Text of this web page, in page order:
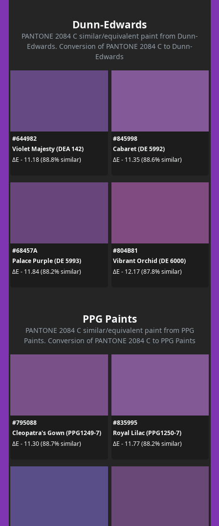
Dunn-Edwards
PANTONE 2084 C similar/equivalent paint from Dunn-
Edwards. Conversion of PANTONE 2084 C to Dunn-
Edwards
#644982
Violet Majesty (DEA 142)
ΔE - 11.18 (88.8% similar)
#845998
Cabaret (DE 5992)
ΔE - 11.35 (88.6% similar)
#68457A
Palace Purple (DE 5993)
ΔE - 11.84 (88.2% similar)
#804B81
Vibrant Orchid (DE 6000)
ΔE - 12.17 (87.8% similar)
PPG Paints
PANTONE 2084 C similar/equivalent paint from PPG
Paints. Conversion of PANTONE 2084 C to PPG Paints
#795088
Cleopatra's Gown (PPG1249-7)
ΔE - 11.30 (88.7% similar)
#835995
Royal Lilac (PPG1250-7)
ΔE - 11.77 (88.2% similar)